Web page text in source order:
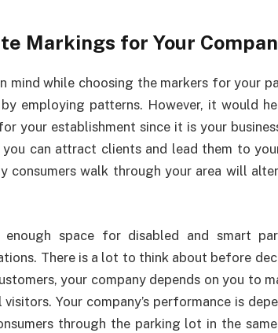
Markings for Your
mind while choosing the markers for your
employing patterns. However, it would
your establishment since it is your
you can attract clients and lead them to
consumers walk through your area will
enough space for disabled and smart
There is a lot to think about before
your company depends on you to
Your company’s performance is
through the parking lot in the